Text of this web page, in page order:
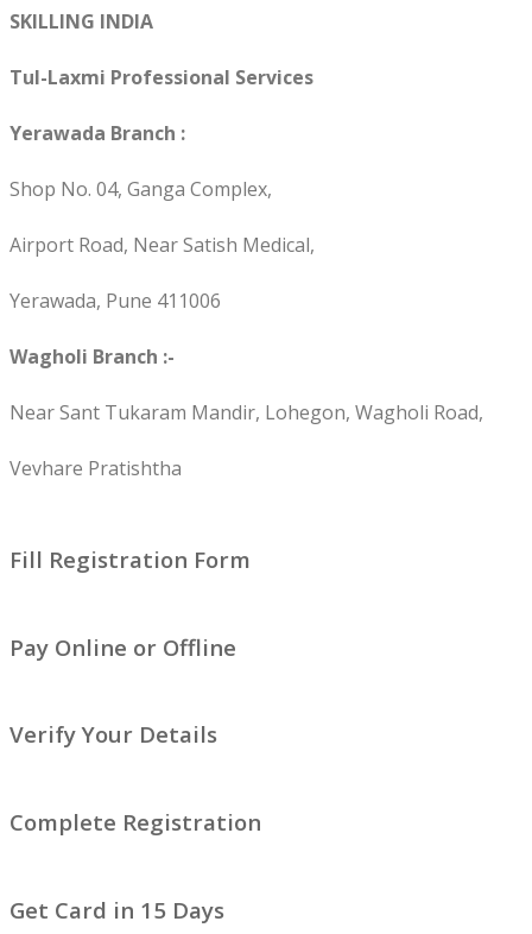
SKILLING INDIA
Tul-Laxmi Professional Services
Yerawada Branch :
Shop No. 04, Ganga Complex,
Airport Road, Near Satish Medical,
Yerawada, Pune 411006
Wagholi Branch :-
Near Sant Tukaram Mandir, Lohegon, Wagholi Road,
Vevhare Pratishtha
Fill Registration Form
Pay Online or Offline
Verify Your Details
Complete Registration
Get Card in 15 Days